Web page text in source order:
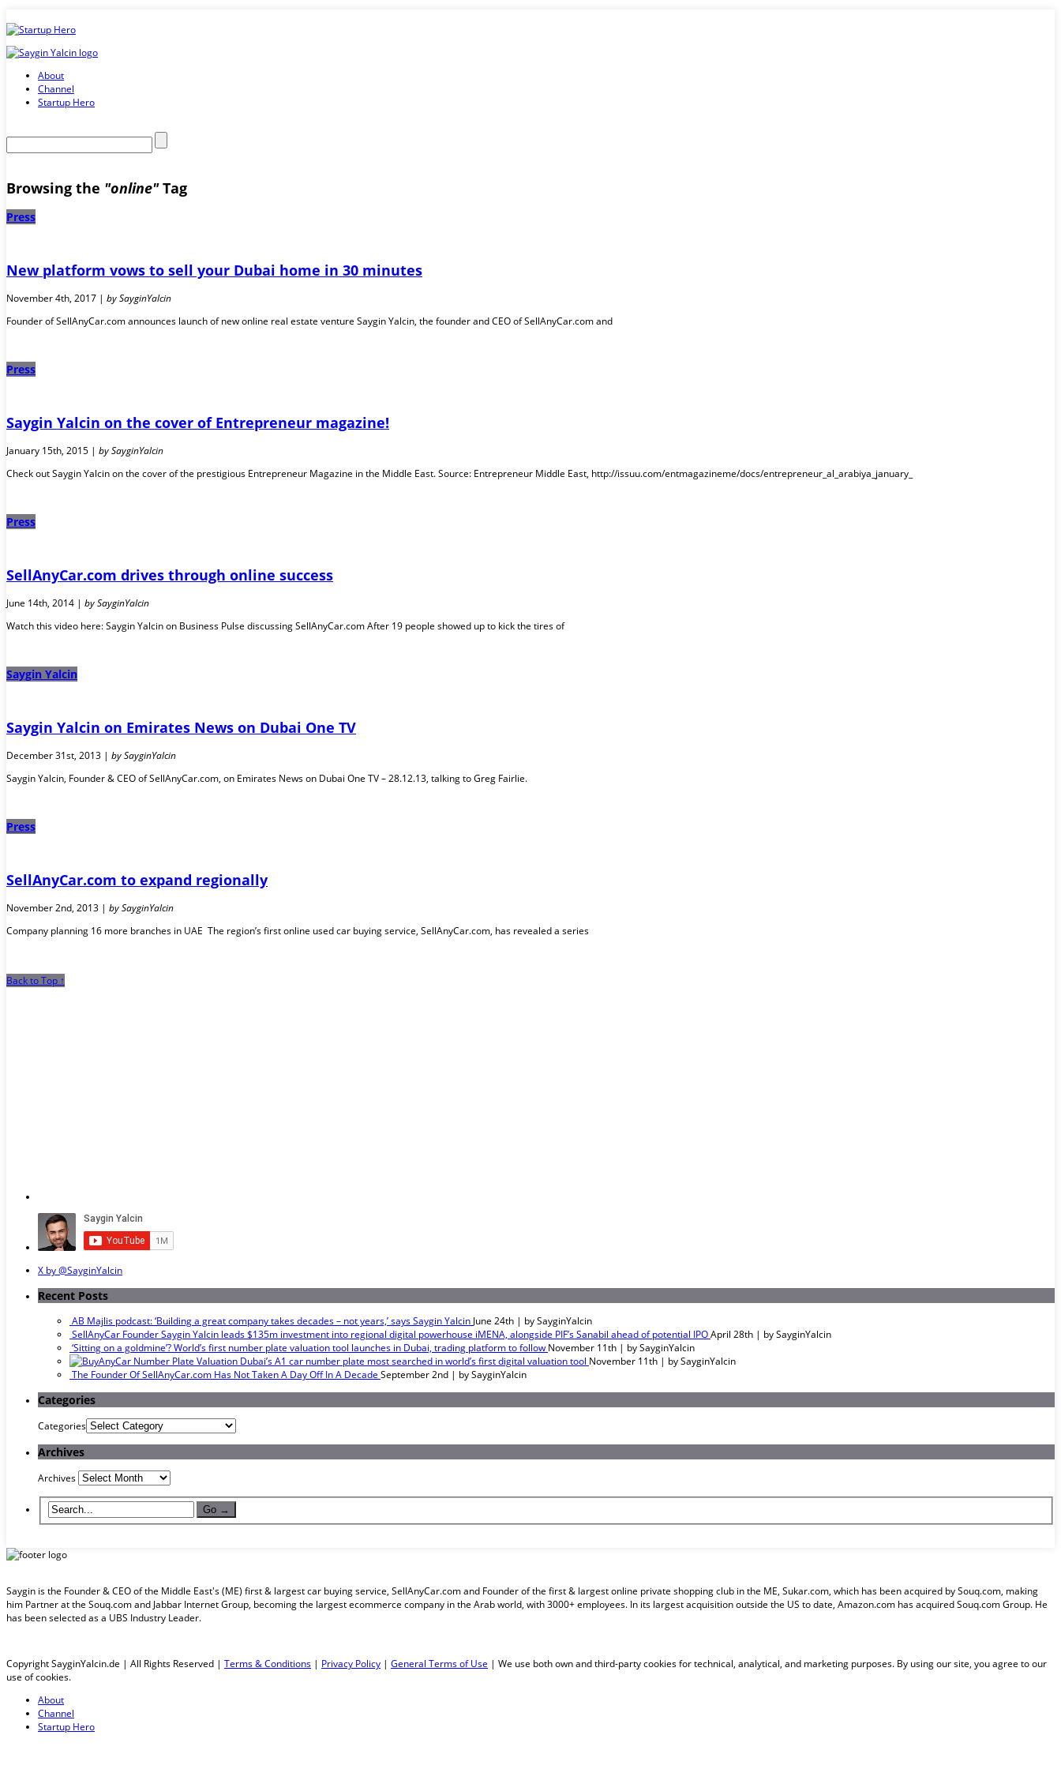
About
Channel
Startup Hero
Browsing the "online"Tag
Press
New platform vows to sell your Dubai home in 30 minutes
November 4th, 2017 | by SayginYalcin
Founder of SellAnyCar.com announces launch of new online real estate venture Saygin Yalcin, the founder and CEO of SellAnyCar.com and
Press
Saygin Yalcin on the cover of Entrepreneur magazine!
January 15th, 2015 | by SayginYalcin
Check out Saygin Yalcin on the cover of the prestigious Entrepreneur Magazine in the Middle East. Source: Entrepreneur Middle East, http://issuu.com/entmagazineme/docs/entrepreneur_al_arabiya_january_
Press
SellAnyCar.com drives through online success
June 14th, 2014 | by SayginYalcin
Watch this video here: Saygin Yalcin on Business Pulse discussing SellAnyCar.com After 19 people showed up to kick the tires of
Saygin Yalcin
Saygin Yalcin on Emirates News on Dubai One TV
December 31st, 2013 | by SayginYalcin
Saygin Yalcin, Founder & CEO of SellAnyCar.com, on Emirates News on Dubai One TV – 28.12.13, talking to Greg Fairlie.
Press
SellAnyCar.com to expand regionally
November 2nd, 2013 | by SayginYalcin
Company planning 16 more branches in UAE The region’s first online used car buying service, SellAnyCar.com, has revealed a series
Back to Top ↑
X by @SayginYalcin
Recent Posts
AB Majlis podcast: ‘Building a great company takes decades – not years,’ says Saygin Yalcin June 24th | bySayginYalcin
SellAnyCar Founder Saygin Yalcin leads $135m investment into regional digital powerhouse iMENA, alongside PIF’s Sanabil ahead of potential IPOApril 28th | bySayginYalcin
‘Sitting on a goldmine’? World’s first number plate valuation tool launches in Dubai, trading platform to follow November 11th | bySayginYalcin
Dubai’s A1 car number plate most searched in world’s first digital valuation tool November 11th | bySayginYalcin
The Founder Of SellAnyCar.com Has Not Taken A Day Off In A Decade September 2nd | bySayginYalcin
Categories
Categories
Archives
Archives
Saygin is the Founder & CEO of the Middle East's (ME) first & largest car buying service, SellAnyCar.com and Founder of the first & largest online private shopping club in the ME, Sukar.com, which has been acquired by Souq.com, making
him Partner at the Souq.com and Jabbar Internet Group, becoming the largest ecommerce company in the Arab world, with 3000+ employees. In its largest acquisition outside the US to date, Amazon.com has acquired Souq.com Group. He
has been selected as a UBS Industry Leader.
Copyright SayginYalcin.de | All Rights Reserved | Terms & Conditions | Privacy Policy | General Terms of Use | We use both own and third-party cookies for technical, analytical, and marketing purposes. By using our site, you agree to our
use of cookies.
About
Channel
Startup Hero